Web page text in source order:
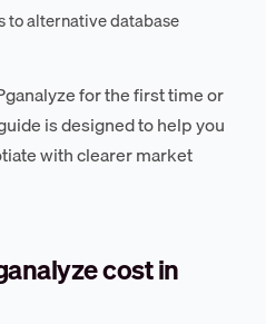
to alternative database
for the first time or
is designed to help you
with clearer market
cost in